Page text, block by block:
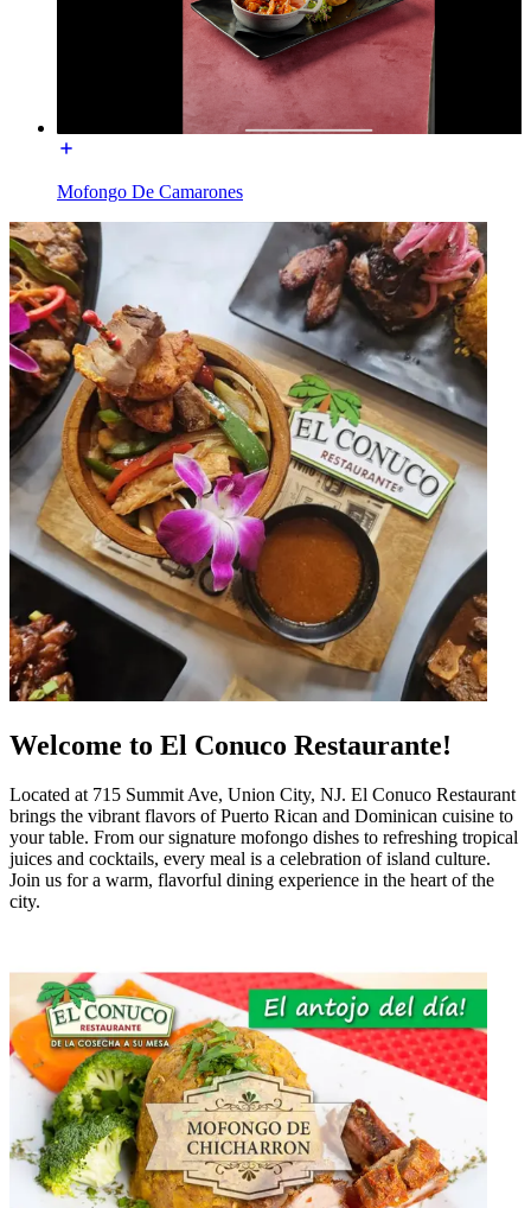
Mofongo De Camarones
Welcome to El Conuco Restaurante!
Located at 715 Summit Ave, Union City, NJ. El Conuco Restaurant
brings the vibrant flavors of Puerto Rican and Dominican cuisine to
your table. From our signature mofongo dishes to refreshing tropical
juices and cocktails, every meal is a celebration of island culture.
Join us for a warm, flavorful dining experience in the heart of the
city.